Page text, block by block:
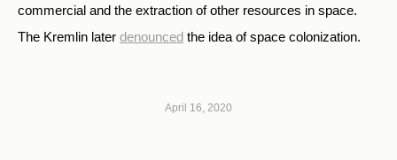
commercial and the extraction of other resources in space.
The Kremlin later denounced the idea of space colonization.
April 16, 2020